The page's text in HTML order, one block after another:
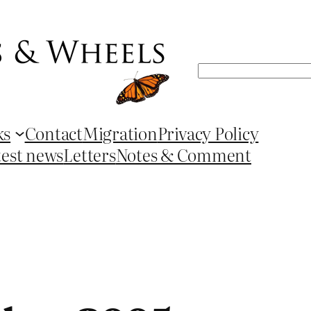
Search
ContactMigrationPrivacy Policy
newsLettersNotes & Comment